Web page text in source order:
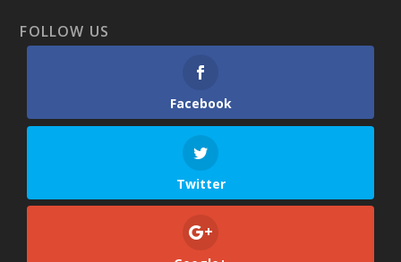
FOLLOW US
Facebook
Twitter